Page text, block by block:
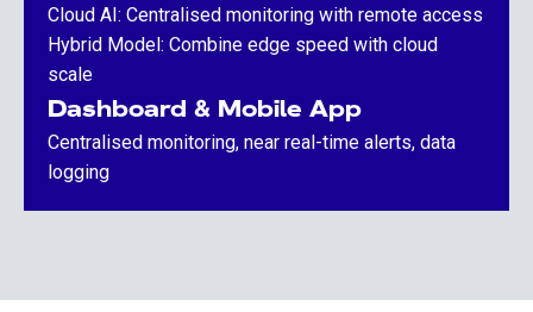
Cloud AI: Centralised monitoring with remote access
Hybrid Model: Combine edge speed with cloud
scale
Dashboard & Mobile App
Centralised monitoring, near real-time alerts, data
logging